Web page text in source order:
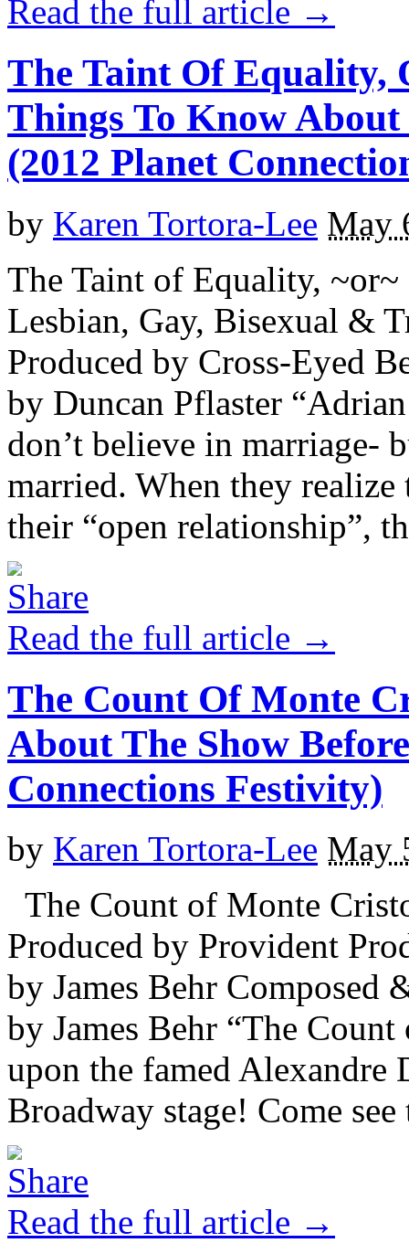
Read the full article →
The Taint Of Equality,
Things To Know About
(2012 Planet
by Karen Tortora-Lee May
The Taint of Equality,
Lesbian, Gay, Bisexual &
Produced by Cross-Eyed
by Duncan Pflaster
don’t believe in marriage-
married. When they realize
their “open relationship”,
Read the full article →
The Count Of Monte
About The Show
Connections Festivity)
by Karen Tortora-Lee May
The Count of Monte
Produced by Provident
by James Behr
by James Behr “The
upon the famed Alexandre
Broadway stage! Come
Read the full article →